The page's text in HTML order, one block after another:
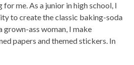
me. As a junior in high school, I
to create the classic baking-soda
grown-ass woman, I make
papers and themed stickers. In